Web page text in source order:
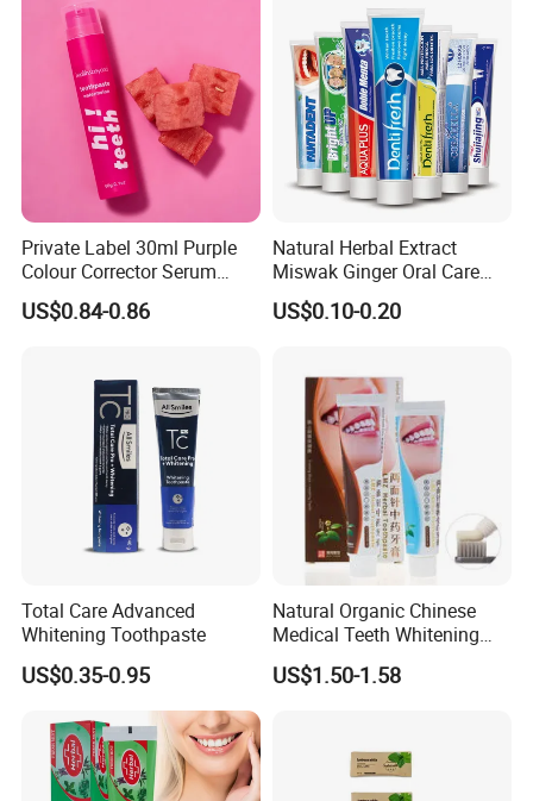
Private Label 30ml Purple
Colour Corrector Serum
Teeth Whitening Toothpaste
US$0.84-0.86
Natural Herbal Extract
Miswak Ginger Oral Care
High Quality Propolis
Whitening Toothpaste
US$0.10-0.20
Total Care Advanced
Whitening Toothpaste
US$0.35-0.95
Natural Organic Chinese
Medical Teeth Whitening
Home Use Tooth Care
Toothpaste
US$1.50-1.58